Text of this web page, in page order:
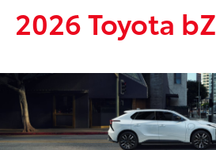
2026 Toyota bZ